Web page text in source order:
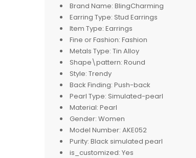
Brand Name: BlingCharming
Earring Type: Stud Earrings
Item Type: Earrings
Fine or Fashion: Fashion
Metals Type: Tin Alloy
Shape\pattern: Round
Style: Trendy
Back Finding: Push-back
Pearl Type: Simulated-pearl
Material: Pearl
Gender: Women
Model Number: AKE052
Purity: Black simulated pearl
is_customized: Yes